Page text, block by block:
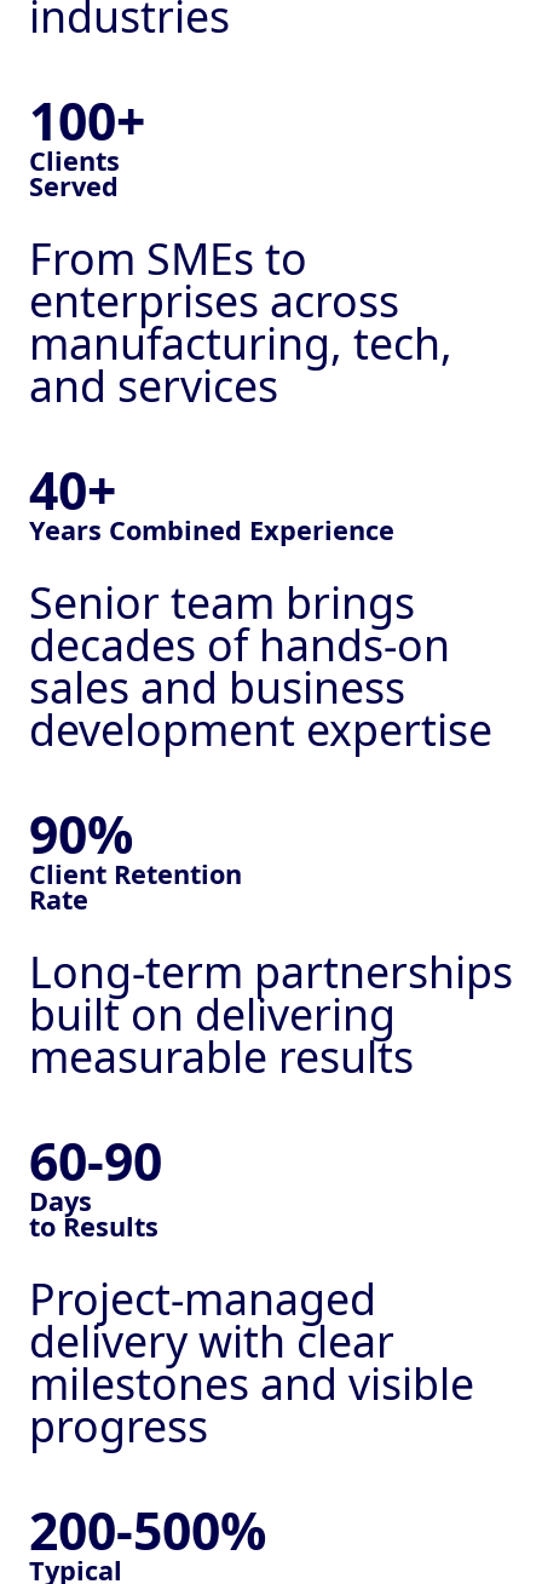
industries
100+
Clients
Served
From SMEs to
enterprises across
manufacturing, tech,
and services
40+
Years Combined Experience
Senior team brings
decades of hands-on
sales and business
development expertise
90%
Client Retention
Rate
Long-term partnerships
built on delivering
measurable results
60-90
Days
to Results
Project-managed
delivery with clear
milestones and visible
progress
200-500%
Typical
Services
Lead Generation
Sales Appointments
Calling Campaigns
Trade Show Support
Head hunting
External Sales Team
Legal
Privacy Policy
Terms & Conditions
© 2026 Global
Collaborations UK Ltd -
Registered office: 4
Henley Way, Lincoln, LN6
3QR, United Kingdom,
company no. 12454079